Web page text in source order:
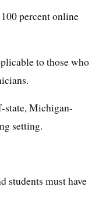
percent online
to those who
state, Michigan-
setting.
students must have